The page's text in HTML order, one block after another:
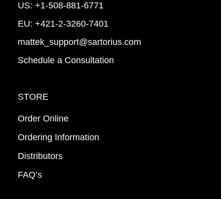
US: +1-508-881-6771
EU: +421-2-3260-7401
mattek_support@sartorius.com
Schedule a Consultation
STORE
Order Online
Ordering Information
Distributors
FAQ’s